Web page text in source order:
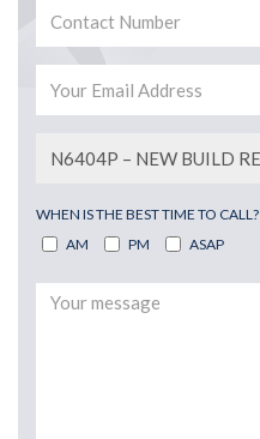
WHEN IS THE BEST TIME TO CALL?
AM
PM ASAP